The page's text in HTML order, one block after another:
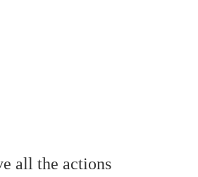
all the actions